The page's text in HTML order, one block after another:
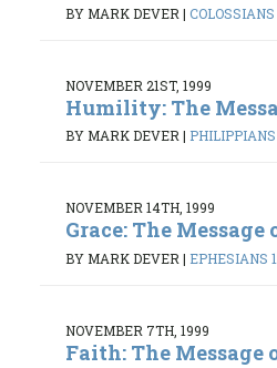
BY MARK DEVER | COLOSSIANS
NOVEMBER 21ST, 1999
Humility: The
BY MARK DEVER| PHILIPPIANS
NOVEMBER 14TH, 1999
Grace: The Message
BY MARK DEVER | EPHESIANS
NOVEMBER 7TH, 1999
Faith: The Message